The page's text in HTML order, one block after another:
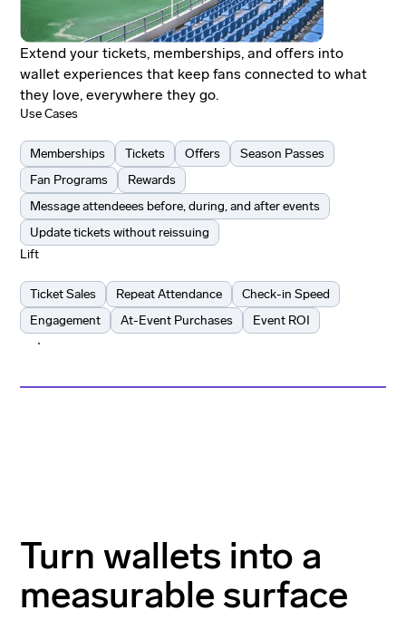
Extend your tickets, memberships, and offers into
wallet experiences that keep fans connected to what
they love, everywhere they go.
Use Cases
Memberships Tickets Offers
Season Passes
Fan Programs
Rewards
Message attendeees before, during, and after events
Update tickets without reissuing
Lift
Ticket Sales Repeat Attendance
Check-in Speed
Engagement
At-Event Purchases
Event ROI
Turn wallets into a
measurable surface